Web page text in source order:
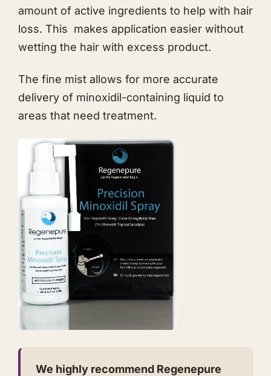
amount of active ingredients to help with hair
loss. This makes application easier without
wetting the hair with excess product.
The fine mist allows for more accurate
delivery of minoxidil-containing liquid to
areas that need treatment.
We highly recommend Regenepure